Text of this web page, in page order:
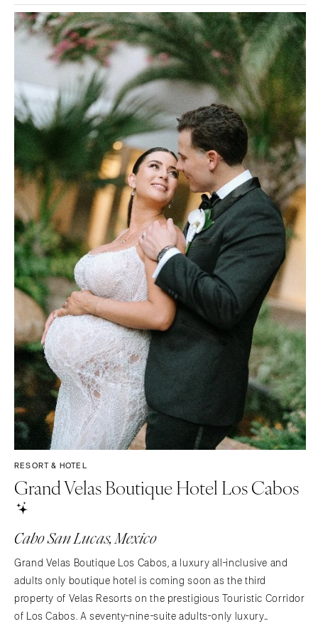
RESORT & HOTEL
Grand Velas Boutique Hotel Los Cabos
Cabo San Lucas, Mexico
Grand Velas Boutique Los Cabos, a luxury all-inclusive and
adults only boutique hotel is coming soon as the third
property of Velas Resorts on the prestigious Touristic Corridor
of Los Cabos. A seventy-nine-suite adults-only luxury